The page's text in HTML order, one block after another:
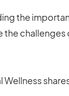
the
the
Wellness